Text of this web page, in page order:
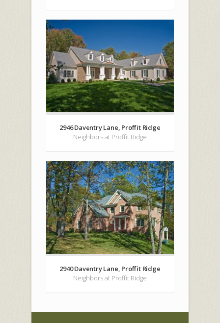
2946 Daventry Lane, Proffit Ridge
Neighbors at Proffit Ridge
2940 Daventry Lane, Proffit Ridge
Neighbors at Proffit Ridge